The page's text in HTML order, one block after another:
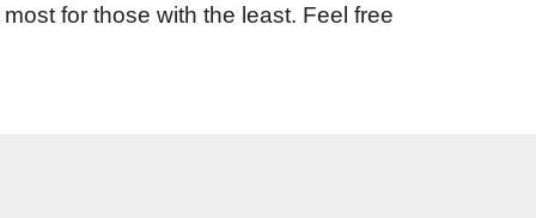
for those with the least. Feel free